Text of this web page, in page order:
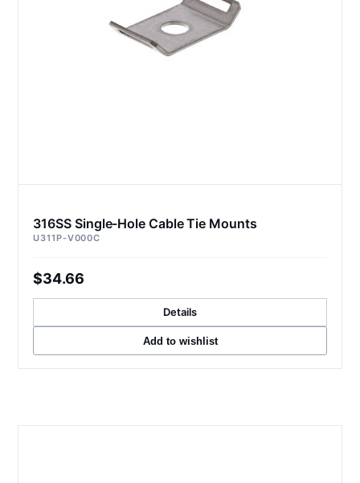
316SS Single-Hole Cable Tie Mounts
U311P-V000C
$34.66
Details
Add to wishlist